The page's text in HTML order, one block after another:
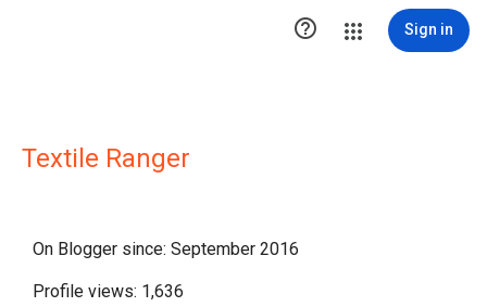
 Sign in
Textile Ranger
On Blogger since: September 2016
Profile views: 1,636